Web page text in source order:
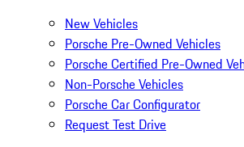
New Vehicles
Porsche Pre-Owned Vehicles
Porsche Certified Pre-Owned
Non-Porsche Vehicles
Porsche Car Configurator
Request Test Drive